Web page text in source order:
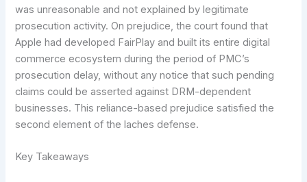
was unreasonable and not explained by legitimate
prosecution activity. On prejudice, the court found that
Apple had developed FairPlay and built its entire digital
commerce ecosystem during the period of PMC’s
prosecution delay, without any notice that such pending
claims could be asserted against DRM-dependent
businesses. This reliance-based prejudice satisfied the
second element of the laches defense.
Key Takeaways